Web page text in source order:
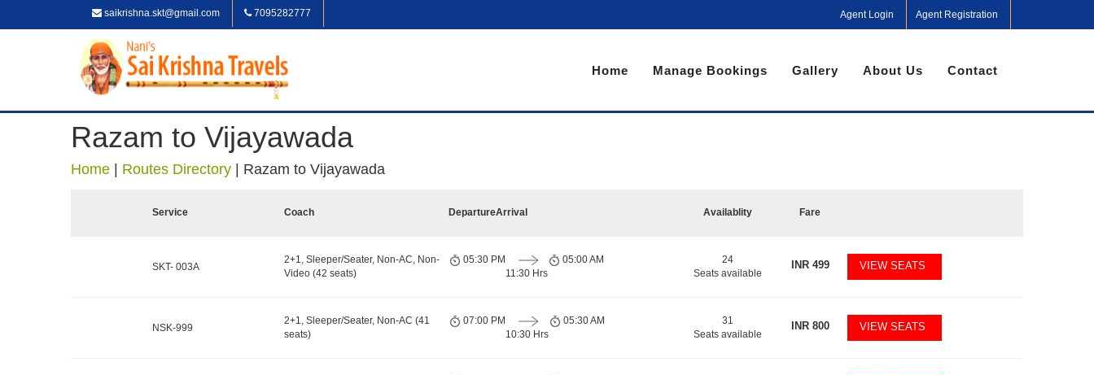
saikrishna.skt@gmail.com 7095282777 Agent Login Agent Registration
Home Manage Bookings Gallery About Us Contact
Razam to Vijayawada
Home Routes Directory Razam to Vijayawada
Service Coach DepartureArrival Availablity Fare
SKT- 003A
2+1, Sleeper/Seater, Non-AC, Non-
Video (42 seats)
05:30 PM
11:30 Hrs
05:00 AM
24
Seats available
INR499 VIEW SEATS
NSK-999
2+1, Sleeper/Seater, Non-AC (41
seats)
07:00 PM
10:30 Hrs
05:30 AM
31
Seats available
INR800 VIEW SEATS